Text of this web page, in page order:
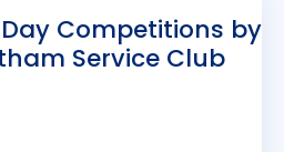
Competitions by
Service Club